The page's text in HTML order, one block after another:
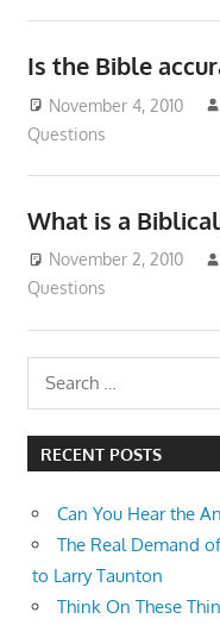
Is the Bible
November 4, 2010
Questions
What is a
November 2, 2010
Questions
Search
RECENT POSTS
Can You Hear the
The Real Demand
to Larry Taunton
Think On These